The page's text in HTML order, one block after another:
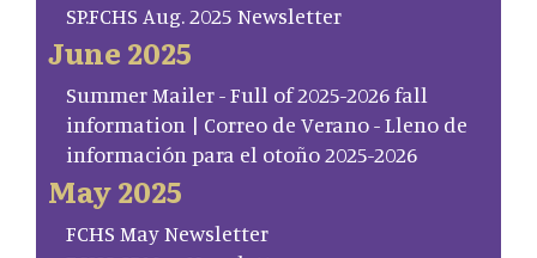
SP.FCHS Aug. 2025 Newsletter
June 2025
Summer Mailer - Full of 2025-2026 fall
information | Correo de Verano - Lleno de
información para el otoño 2025-2026
May 2025
FCHS May Newsletter